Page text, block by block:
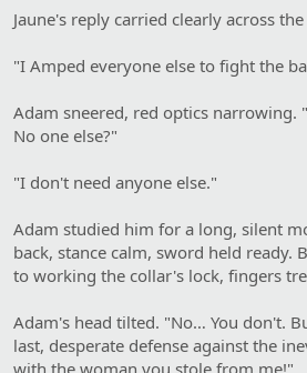
Jaune's reply carried clearly across
"I Amped everyone else to fight the
Adam sneered, red optics narrowing.
No one else?"
"I don't need anyone else."
Adam studied him for a long, silent
back, stance calm, sword held ready.
to working the collar's lock, fingers
Adam's head tilted. "No… You don't.
last, desperate defense against the
with the woman you stole from me!"